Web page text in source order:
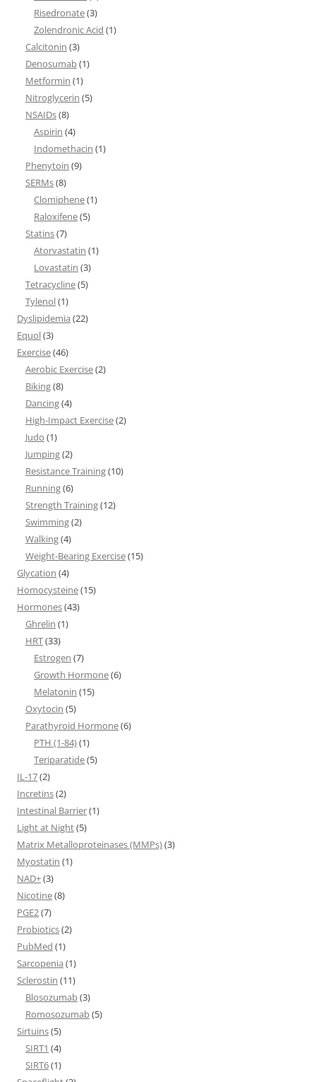
Risedronate(3)
Zolendronic Acid (1)
Calcitonin (3)
Denosumab(1)
Metformin (1)
Nitroglycerin (5)
NSAIDs(8)
Aspirin (4)
Indomethacin (1)
Phenytoin (9)
SERMs(8)
Clomiphene(1)
Raloxifene(5)
Statins(7)
Atorvastatin (1)
Lovastatin (3)
Tetracycline(5)
Tylenol(1)
Dyslipidemia (22)
Equol(3)
Exercise(46)
Aerobic Exercise(2)
Biking(8)
Dancing(4)
High-Impact Exercise(2)
Judo (1)
Jumping(2)
Resistance Training(10)
Running(6)
Strength Training(12)
Swimming(2)
Walking(4)
Weight-Bearing Exercise(15)
Glycation (4)
Homocysteine(15)
Hormones(43)
Ghrelin (1)
HRT(33)
Estrogen (7)
Growth Hormone(6)
Melatonin (15)
Oxytocin (5)
Parathyroid Hormone(6)
PTH (1-84)(1)
Teriparatide(5)
IL-17(2)
Incretins(2)
Intestinal Barrier(1)
Light at Night(5)
Matrix Metalloproteinases (MMPs)(3)
Myostatin (1)
NAD+(3)
Nicotine(8)
PGE2(7)
Probiotics(2)
PubMed (1)
Sarcopenia (1)
Sclerostin (11)
Blosozumab(3)
Romosozumab(5)
Sirtuins(5)
SIRT1 (4)
SIRT6(1)